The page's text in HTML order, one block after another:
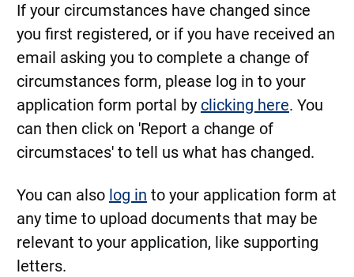
If your circumstances have changed since
you first registered, or if you have received an
email asking you to complete a change of
circumstances form, please log in to your
application form portal by clicking here. You
can then click on 'Report a change of
circumstaces' to tell us what has changed.
You can also log in to your application form at
any time to upload documents that may be
relevant to your application, like supporting
letters.